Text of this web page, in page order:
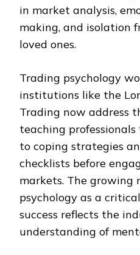
in market analysis,
making, and isolation
loved ones.
Trading psychology
institutions like the
Trading now address
teaching
to coping strategies
checklists before
markets. The growing
psychology as a
success reflects the
understanding of